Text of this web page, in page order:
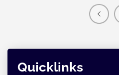
Quicklinks